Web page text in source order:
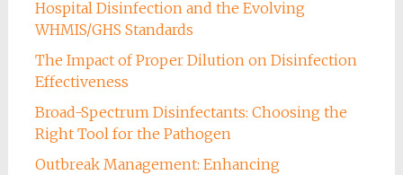
Hospital Disinfection and the Evolving
WHMIS/GHS Standards
The Impact of Proper Dilution on Disinfection
Effectiveness
Broad-Spectrum Disinfectants: Choosing the
Right Tool for the Pathogen
Outbreak Management: Enhancing